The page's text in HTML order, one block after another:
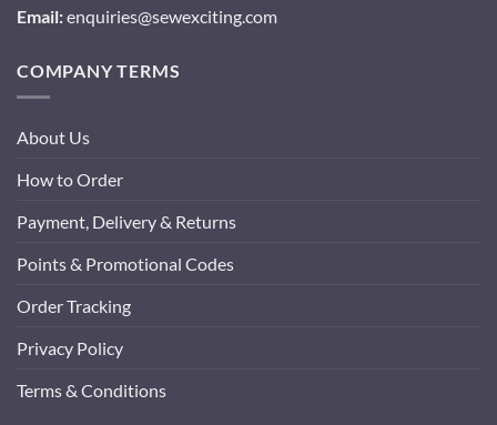
Email:enquiries@sewexciting.com
COMPANY TERMS
About Us
How to Order
Payment, Delivery & Returns
Points & Promotional Codes
Order Tracking
Privacy Policy
Terms & Conditions